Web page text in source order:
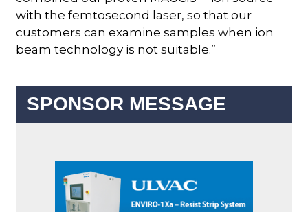
with the femtosecond laser, so that our
customers can examine samples when ion
beam technology is not suitable.”
SPONSOR MESSAGE